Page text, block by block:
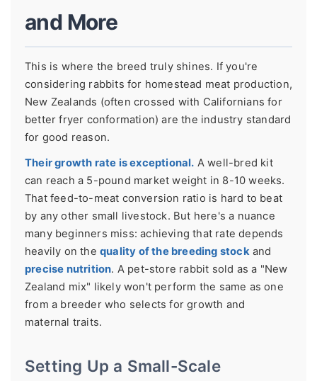
and More
This is where the breed truly shines. If you're
considering rabbits for homestead meat production,
New Zealands (often crossed with Californians for
better fryer conformation) are the industry standard
for good reason.
Their growth rate is exceptional. A well-bred kit
can reach a 5-pound market weight in 8-10 weeks.
That feed-to-meat conversion ratio is hard to beat
by any other small livestock. But here's a nuance
many beginners miss: achieving that rate depends
heavily on the quality of the breeding stockand
precise nutrition. A pet-store rabbit sold as a "New
Zealand mix" likely won't perform the same as one
from a breeder who selects for growth and
maternal traits.
Setting Up a Small-Scale